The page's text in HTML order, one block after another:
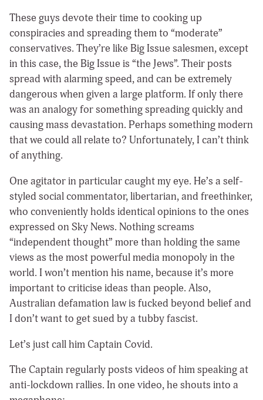
These guys devote their time to cooking up
conspiracies and spreading them to “moderate”
conservatives. They’re like Big Issue salesmen, except
in this case, the Big Issue is “the Jews”. Their posts
spread with alarming speed, and can be extremely
dangerous when given a large platform. If only there
was an analogy for something spreading quickly and
causing mass devastation. Perhaps something modern
that we could all relate to? Unfortunately, I can’t think
of anything.
One agitator in particular caught my eye. He’s a self-
styled social commentator, libertarian, and freethinker,
who conveniently holds identical opinions to the ones
expressed on Sky News. Nothing screams
“independent thought” more than holding the same
views as the most powerful media monopoly in the
world. I won’t mention his name, because it’s more
important to criticise ideas than people. Also,
Australian defamation law is fucked beyond belief and
I don’t want to get sued by a tubby fascist.
Let’s just call him Captain Covid.
The Captain regularly posts videos of him speaking at
anti-lockdown rallies. In one video, he shouts into a